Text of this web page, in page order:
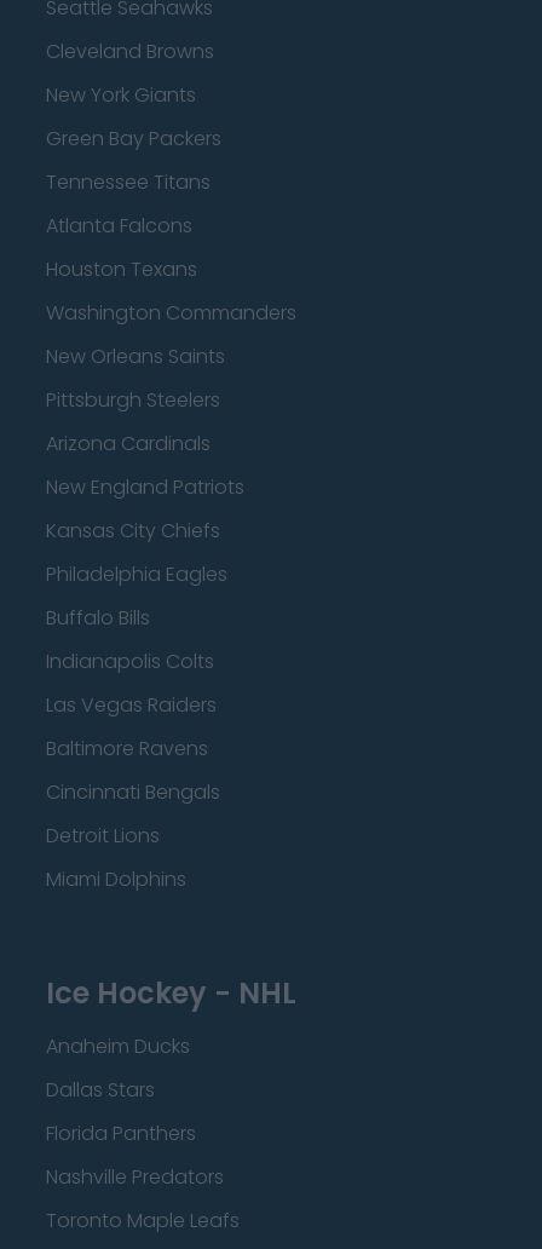
Seattle Seahawks
Cleveland Browns
New York Giants
Green Bay Packers
Tennessee Titans
Atlanta Falcons
Houston Texans
Washington Commanders
New Orleans Saints
Pittsburgh Steelers
Arizona Cardinals
New England Patriots
Kansas City Chiefs
Philadelphia Eagles
Buffalo Bills
Indianapolis Colts
Las Vegas Raiders
Baltimore Ravens
Cincinnati Bengals
Detroit Lions
Miami Dolphins
Ice Hockey - NHL
Anaheim Ducks
Dallas Stars
Florida Panthers
Nashville Predators
Toronto Maple Leafs